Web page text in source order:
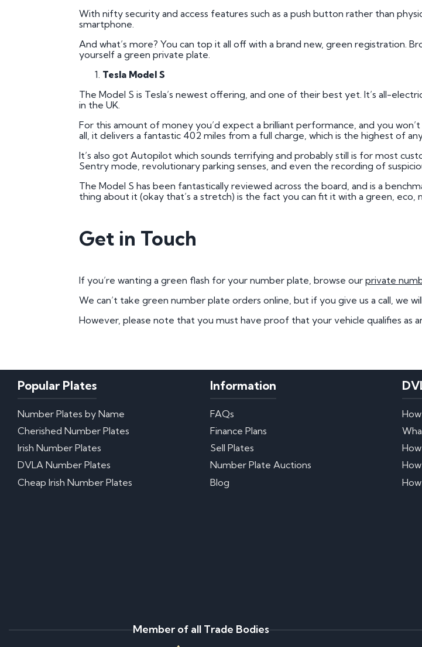
With nifty security and access features such as a push button rather than
smartphone.
And what’s more? You can top it all off with a brand new, green registration.
yourself a green private plate.
Tesla Model S
The Model S is Tesla’s newest offering, and one of their best yet. It’s all-
in the UK.
For this amount of money you’d expect a brilliant performance, and you
all, it delivers a fantastic 402 miles from a full charge, which is the highest of
It’s also got Autopilot which sounds terrifying and probably still is for most
Sentry mode, revolutionary parking senses, and even the recording of
The Model S has been fantastically reviewed across the board, and is a
thing about it (okay that’s a stretch) is the fact you can fit it with a green, eco,
Get in Touch
If you’re wanting a green flash for your number plate, browse our private
We can’t take green number plate orders online, but if you give us a call, we
However, please note that you must have proof that your vehicle qualifies as
Popular Plates
Number Plates by Name
Cherished Number Plates
Irish Number Plates
DVLA Number Plates
Cheap Irish Number Plates
Information
FAQs
Finance Plans
Sell Plates
Number Plate Auctions
Blog
Member of all Trade Bodies